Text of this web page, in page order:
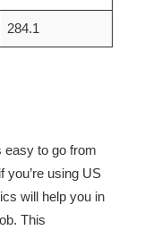
284.1
easy to go from
you’re using US
will help you in
This